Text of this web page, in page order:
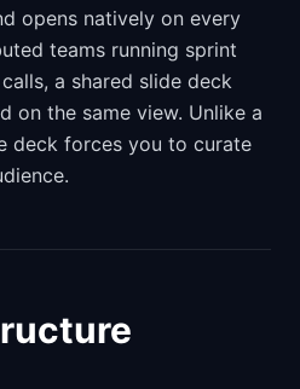
opens natively on every
teams running sprint
a shared slide deck
on the same view. Unlike a
deck forces you to curate